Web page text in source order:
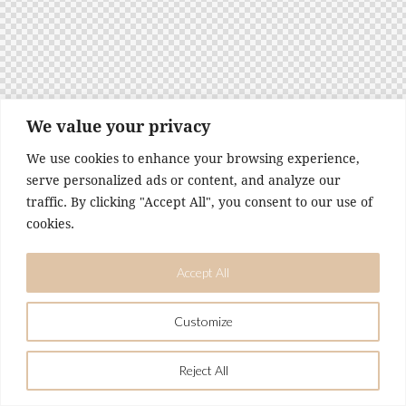
e
i
n
c
We value your privacy
We use cookies to enhance your browsing experience,
serve personalized ads or content, and analyze our
traffic. By clicking "Accept All", you consent to our use of
cookies.
Customize
Reject All
Accept All